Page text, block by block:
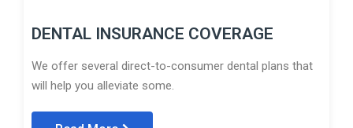
DENTAL INSURANCE COVERAGE
We offer several direct-to-consumer dental plans that
will help you alleviate some.